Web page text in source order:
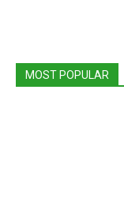
MOST POPULAR